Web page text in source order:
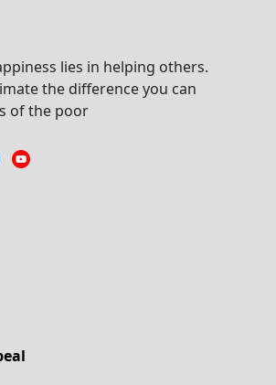
lies in helping others.
the difference you can
of the poor